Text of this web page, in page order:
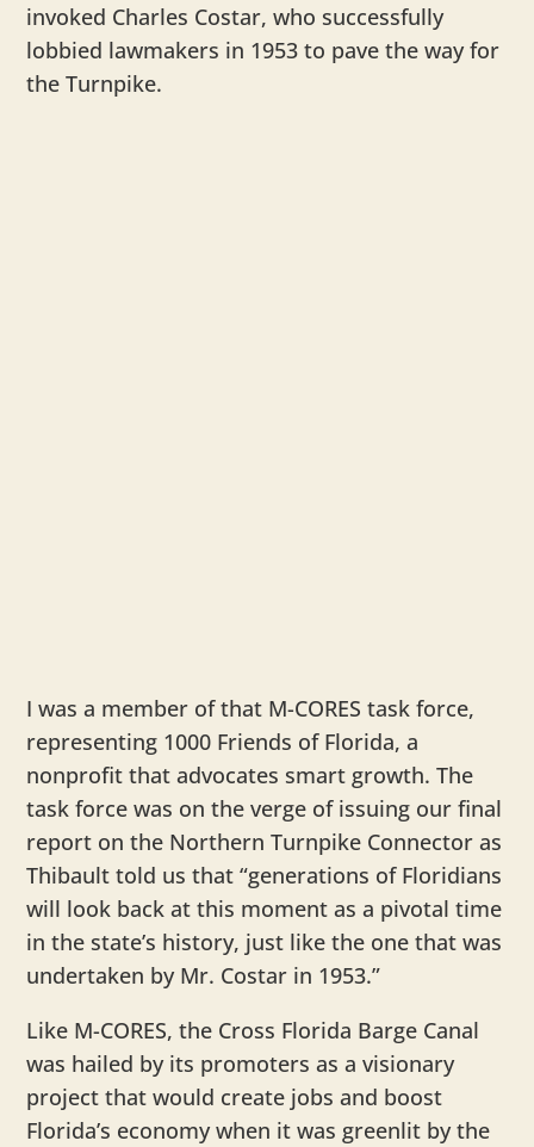
invoked Charles Costar, who successfully
lobbied lawmakers in 1953 to pave the way for
the Turnpike.
I was a member of that M-CORES task force,
representing 1000 Friends of Florida, a
nonprofit that advocates smart growth. The
task force was on the verge of issuing our final
report on the Northern Turnpike Connector as
Thibault told us that “generations of Floridians
will look back at this moment as a pivotal time
in the state’s history, just like the one that was
undertaken by Mr. Costar in 1953.”
Like M-CORES, the Cross Florida Barge Canal
was hailed by its promoters as a visionary
project that would create jobs and boost
Florida’s economy when it was greenlit by the